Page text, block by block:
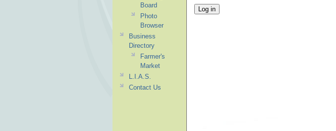
Board
Photo
Browser
Business
Directory
Farmer's
Market
L.I.A.S.
Contact Us